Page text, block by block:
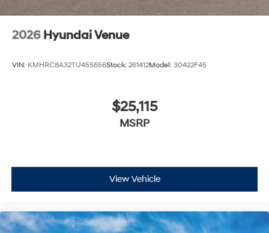
2026 Hyundai Venue
VIN: KMHRC8A32TU455656Stock: 261412Model: 30422F45
$25,115
MSRP
View Vehicle